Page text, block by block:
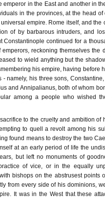
emperor in the East and another in
in the provinces, at the head
empire. Rome itself, and the
of by barbarous intruders, and
Constantinople continued for a
reckoning themselves the
to wield anything but the
his empire, having before
namely, his three sons,
and Annipalianus, both of whom
among a people who wished
to the cruelty and ambition of
to quell a revolt among his
found means to destroy the two
at an early period of life the
but left no monuments of
of vice, or in the equally
bishops on the abstrusest points
from every side of his dominions,
It was in the West that these